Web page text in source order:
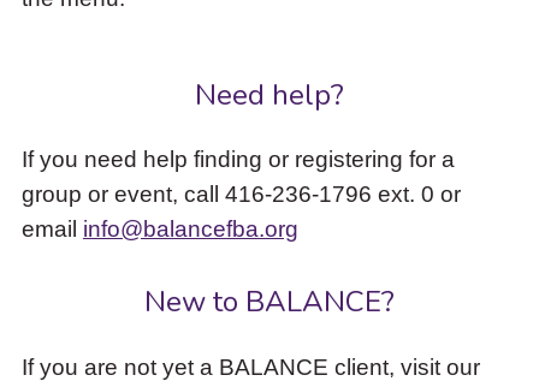
Need help?
If you need help finding or registering for a
group or event, call 416-236-1796 ext. 0 or
email info@balancefba.org
New to BALANCE?
If you are not yet a BALANCE client, visit our